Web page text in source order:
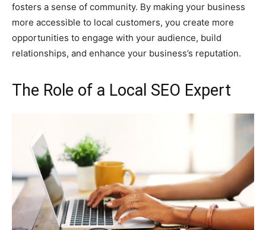
fosters a sense of community. By making your business
more accessible to local customers, you create more
opportunities to engage with your audience, build
relationships, and enhance your business’s reputation.
The Role of a Local SEO Expert